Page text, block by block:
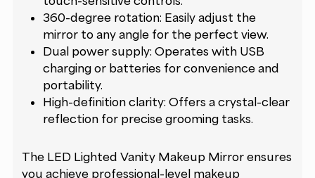
360-degree rotation: Easily adjust the
mirror to any angle for the perfect view.
Dual power supply: Operates with USB
charging or batteries for convenience and
portability.
High-definition clarity: Offers a crystal-clear
reflection for precise grooming tasks.
The LED Lighted Vanity Makeup Mirror ensures
you achieve professional-level makeup